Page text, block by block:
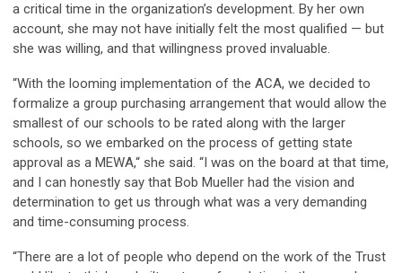
a critical time in the organization’s development. By her own
account, she may not have initially felt the most qualified — but
she was willing, and that willingness proved invaluable.
“With the looming implementation of the ACA, we decided to
formalize a group purchasing arrangement that would allow the
smallest of our schools to be rated along with the larger
schools, so we embarked on the process of getting state
approval as a MEWA,“ she said. “I was on the board at that time,
and I can honestly say that Bob Mueller had the vision and
determination to get us through what was a very demanding
and time-consuming process.
“There are a lot of people who depend on the work of the Trust